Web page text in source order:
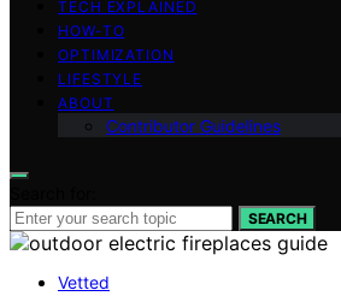
TECH EXPLAINED
HOW-TO
OPTIMIZATION
LIFESTYLE
ABOUT
Contributor Guidelines
SEARCH
Vetted